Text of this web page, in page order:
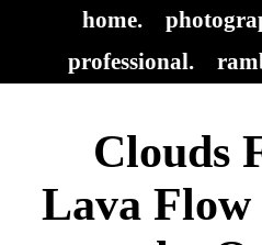
home.
professional.
Clouds
Lava